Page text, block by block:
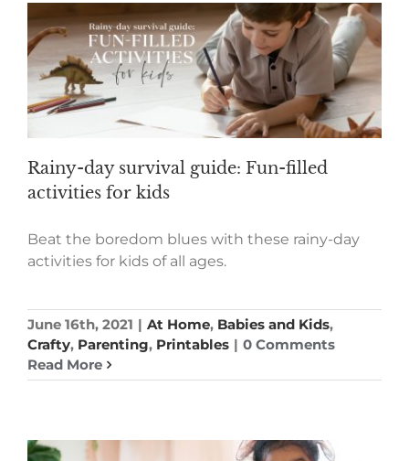
Rainy-day survival guide: Fun-filled
activities for kids
Beat the boredom blues with these rainy-day
activities for kids of all ages.
June 16th, 2021 | At Home, Babies and Kids,
Crafty, Parenting, Printables | 0 Comments
Read More